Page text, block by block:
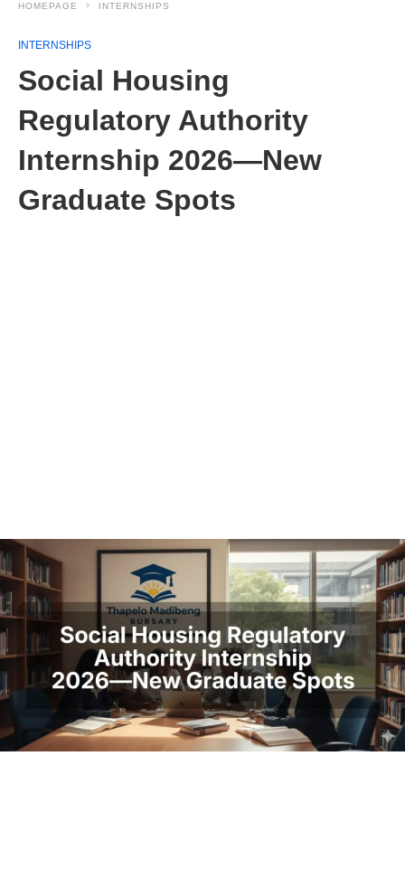
HOMEPAGE INTERNSHIPS
INTERNSHIPS
Social Housing
Regulatory Authority
Internship 2026—New
Graduate Spots